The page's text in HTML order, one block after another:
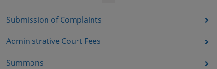
Submission of Complaints
Administrative Court Fees
Summons